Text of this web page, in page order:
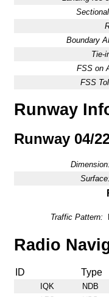
Boundary
Tie-
FSS on
FSS
Runway
Runway 04/
Traffic Pattern:
Radio
ID Type
IQK
NDB